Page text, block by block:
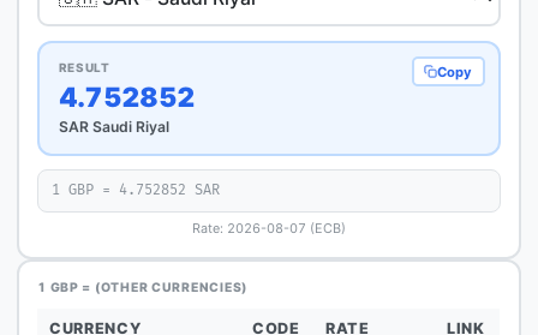
RESULT
4.752852
SAR Saudi Riyal
Copy
1 GBP = 4.752852 SAR
Rate: 2026-08-07 (ECB)
1 GBP = (OTHER CURRENCIES)
CURRENCY CODE RATE LINK